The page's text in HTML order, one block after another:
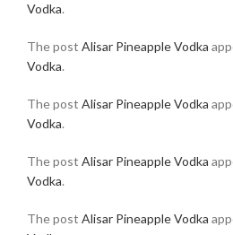
Vodka.
The post Alisar Pineapple Vodka
Vodka.
The post Alisar Pineapple Vodka
Vodka.
The post Alisar Pineapple Vodka
Vodka.
The post Alisar Pineapple Vodka